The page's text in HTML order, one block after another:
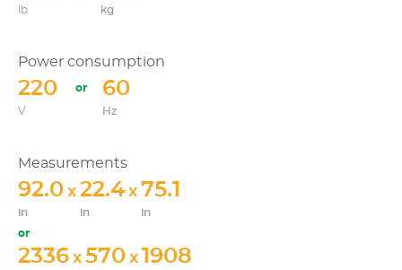
lb kg
Power consumption
220
V
60
Hz
Measurements
92.0
in
x 22.4
in
x 75.1
in
2336 x 570 x 1908